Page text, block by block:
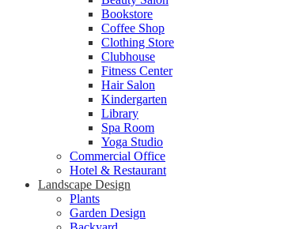
Bookstore
Coffee Shop
Clothing Store
Clubhouse
Fitness Center
Hair Salon
Kindergarten
Library
Spa Room
Yoga Studio
Commercial Office
Hotel & Restaurant
Landscape Design
Plants
Garden Design